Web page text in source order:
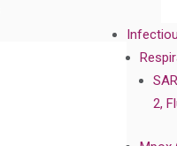
2,